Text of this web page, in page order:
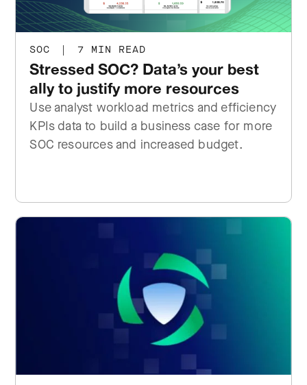
SOC | 7 MIN READ
Stressed SOC? Data’s your best
ally to justify more resources
Use analyst workload metrics and efficiency
KPIs data to build a business case for more
SOC resources and increased budget.